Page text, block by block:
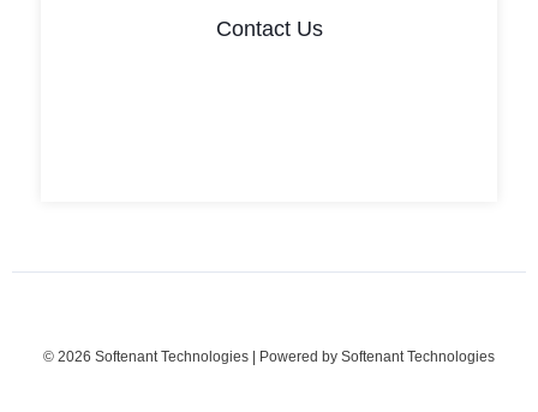
Contact Us
© 2026 Softenant Technologies | Powered by Softenant Technologies